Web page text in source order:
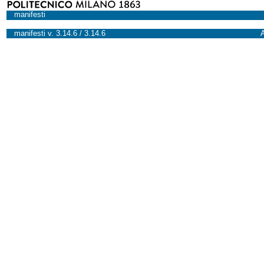
manifesti
manifesti v. 3.14.6 / 3.14.6